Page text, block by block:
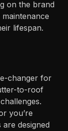
on the brand
lifespan.
changer for
to-roof
you’re
designed